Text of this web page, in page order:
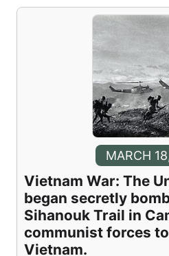
MARCH
Vietnam War: The
began secretly
Sihanouk Trail in
communist forces
Vietnam.